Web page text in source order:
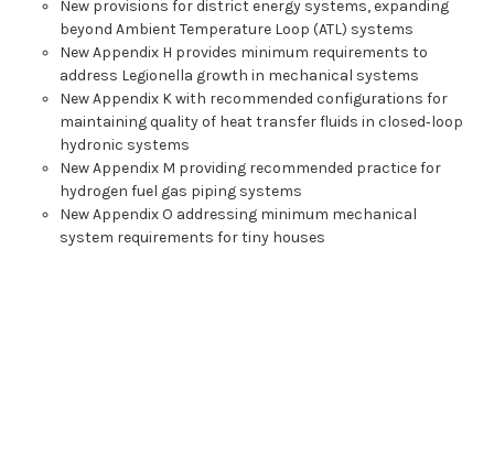
New provisions for district energy systems, expanding
beyond Ambient Temperature Loop (ATL) systems
New Appendix H provides minimum requirements to
address Legionella growth in mechanical systems
New Appendix K with recommended configurations for
maintaining quality of heat transfer fluids in closed‑loop
hydronic systems
New Appendix M providing recommended practice for
hydrogen fuel gas piping systems
New Appendix O addressing minimum mechanical
system requirements for tiny houses